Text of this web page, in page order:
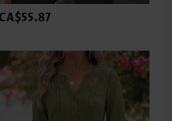
CA$55.87